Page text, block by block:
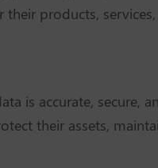
products,
is accurate, secure,
their assets,